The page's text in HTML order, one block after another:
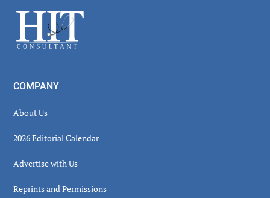
Footer
COMPANY
About Us
2026 Editorial Calendar
Advertise with Us
Reprints and Permissions